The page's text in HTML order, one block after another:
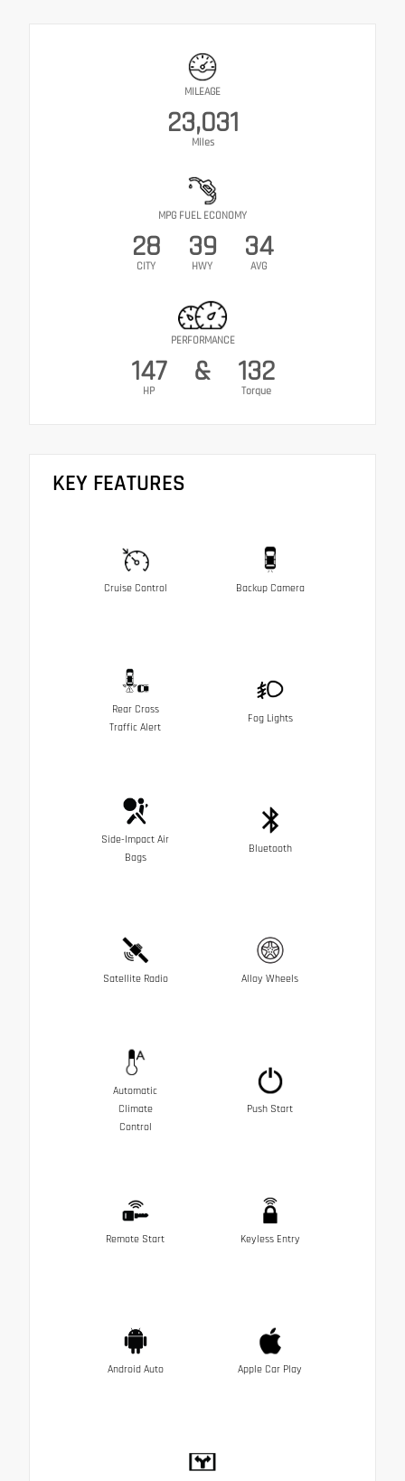
MILEAGE
23,031
Miles
MPG FUEL ECONOMY
28
CITY
39
HWY
34
AVG
PERFORMANCE
147
HP
& 132
Torque
KEY FEATURES
Cruise Control Backup Camera
Rear Cross
Traffic Alert
Fog Lights
Side-Impact Air
Bags
Bluetooth
Satellite Radio Alloy Wheels
Automatic
Climate
Control
Push Start
Remote Start Keyless Entry
Android Auto Apple Car Play